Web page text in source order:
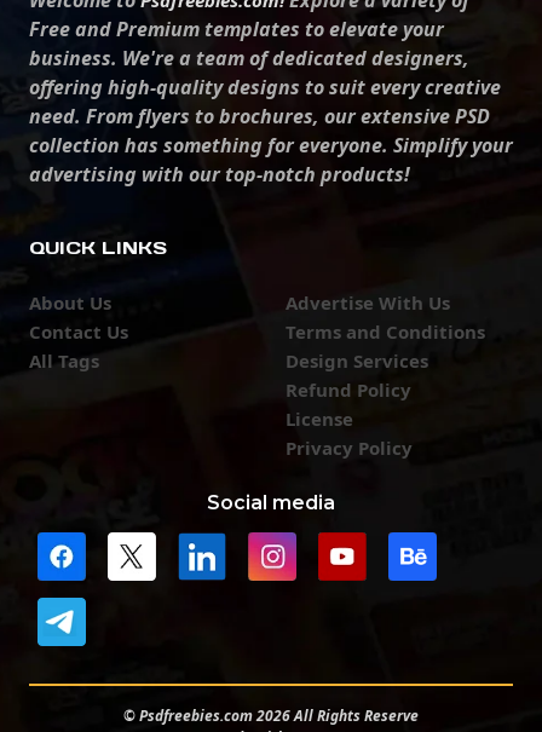
Free and Premium templates to elevate your
business. We're a team of dedicated designers,
offering high-quality designs to suit every creative
need. From flyers to brochures, our extensive PSD
collection has something for everyone. Simplify your
advertising with our top-notch products!
QUICK LINKS
About Us
Contact Us
All Tags
Advertise With Us
Terms and Conditions
Design Services
Refund Policy
License
Privacy Policy
Social media
© Psdfreebies.com 2026 All Rights Reserve